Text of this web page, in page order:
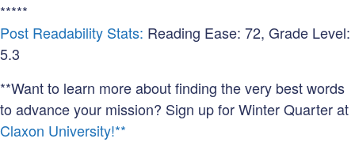
*****
Post Readability Stats: Reading Ease: 72, Grade Level:
5.3
**Want to learn more about finding the very best words
to advance your mission? Sign up for Winter Quarter at
Claxon University!**